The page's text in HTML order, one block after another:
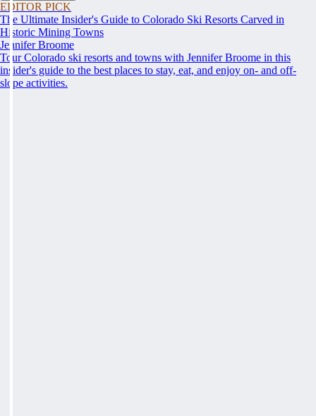
EDITOR PICK
The Ultimate Insider's Guide to Colorado Ski Resorts Carved in
Historic Mining Towns
Jennifer Broome
Tour Colorado ski resorts and towns with Jennifer Broome in this
insider's guide to the best places to stay, eat, and enjoy on- and off-
slope activities.